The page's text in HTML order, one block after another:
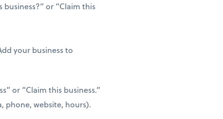
or “Claim this
your business to
or “Claim this business.”
phone, website, hours).